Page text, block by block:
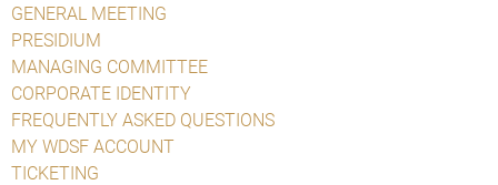
GENERAL MEETING
PRESIDIUM
MANAGING COMMITTEE
CORPORATE IDENTITY
FREQUENTLY ASKED QUESTIONS
MY WDSF ACCOUNT
TICKETING